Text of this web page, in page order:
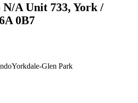
N/A Unit 733, York /
0B7
Yorkdale-Glen Park